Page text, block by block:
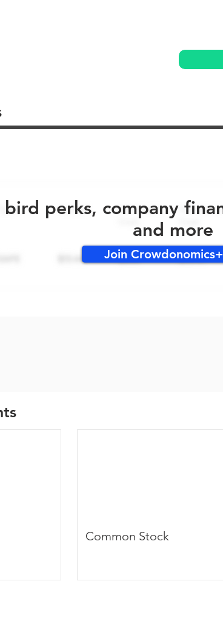
perks, company
and more
Join Crowdonomics+
Common Stock